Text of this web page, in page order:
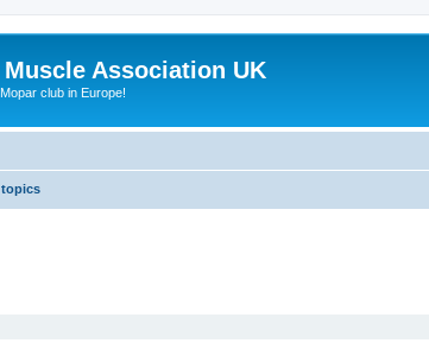
Muscle Association UK
club in Europe!